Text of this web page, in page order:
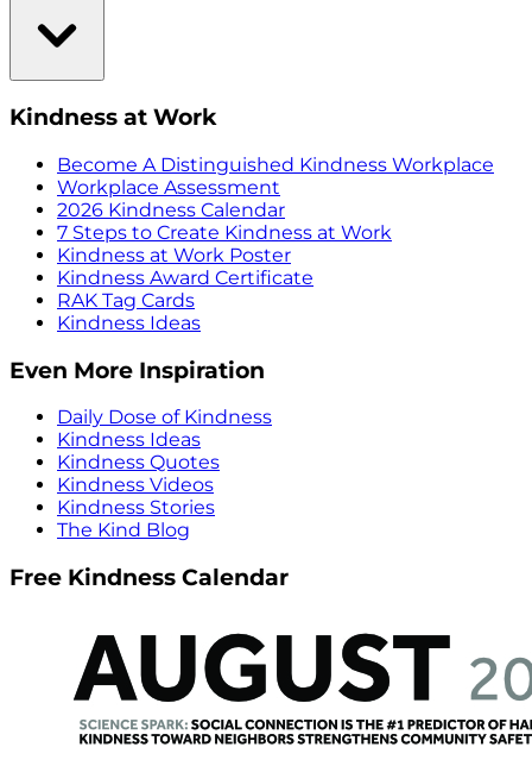
Kindness at Work
Become A Distinguished Kindness Workplace
Workplace Assessment
2026 Kindness Calendar
7 Steps to Create Kindness at Work
Kindness at Work Poster
Kindness Award Certificate
RAK Tag Cards
Kindness Ideas
Even More Inspiration
Daily Dose of Kindness
Kindness Ideas
Kindness Quotes
Kindness Videos
Kindness Stories
The Kind Blog
Free Kindness Calendar